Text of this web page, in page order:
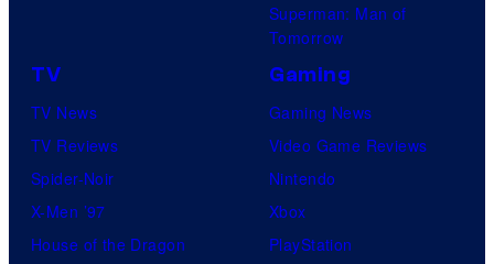
Superman: Man of
Tomorrow
TV
TV News
TV Reviews
Spider-Noir
X-Men ’97
House of the Dragon
Gaming
Gaming News
Video Game Reviews
Nintendo
Xbox
PlayStation